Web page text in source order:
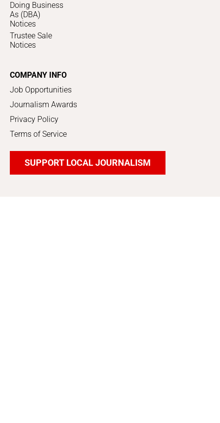
Doing Business
As (DBA)
Notices
Trustee Sale
Notices
COMPANY INFO
Job Opportunities
Journalism Awards
Privacy Policy
Terms of Service
SUPPORT LOCAL JOURNALISM